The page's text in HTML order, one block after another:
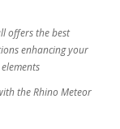
offers the best
enhancing your
the Rhino Meteor